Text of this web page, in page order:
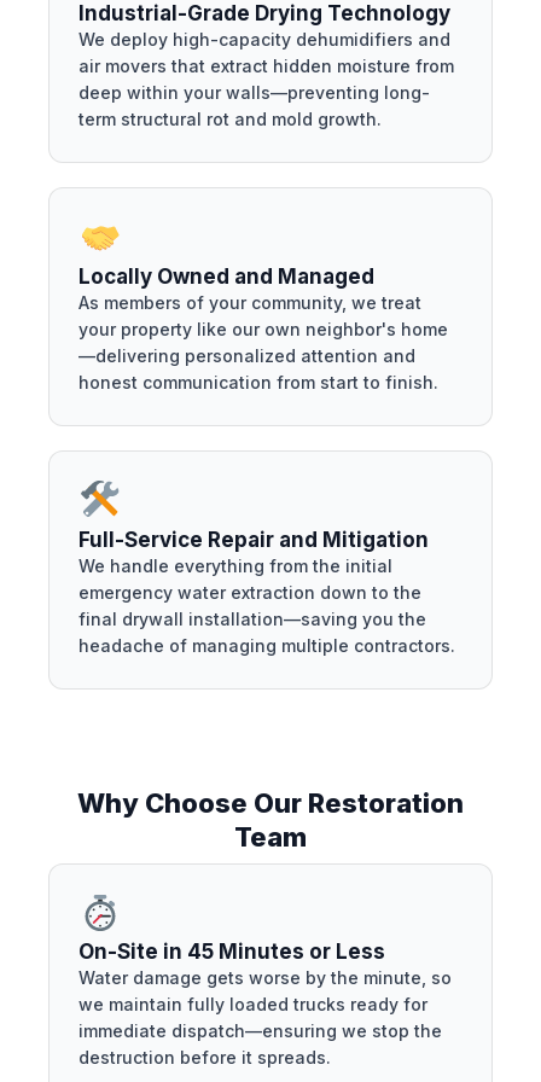
Industrial-Grade Drying Technology
We deploy high-capacity dehumidifiers and
air movers that extract hidden moisture from
deep within your walls—preventing long-
term structural rot and mold growth.
Locally Owned and Managed
As members of your community, we treat
your property like our own neighbor's home
—delivering personalized attention and
honest communication from start to finish.
Full-Service Repair and Mitigation
We handle everything from the initial
emergency water extraction down to the
final drywall installation—saving you the
headache of managing multiple contractors.
Why Choose Our Restoration
Team
On-Site in 45 Minutes or Less
Water damage gets worse by the minute, so
we maintain fully loaded trucks ready for
immediate dispatch—ensuring we stop the
destruction before it spreads.